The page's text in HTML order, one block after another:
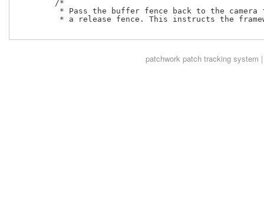
patchworkpatch tracking system